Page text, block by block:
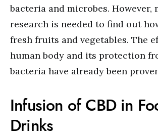
bacteria and microbes. However,
research is needed to find out
fresh fruits and vegetables. The
human body and its protection
bacteria have already been
Infusion of CBD in
Drinks